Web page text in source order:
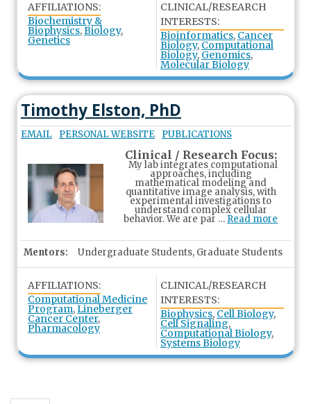
AFFILIATIONS:
Biochemistry &
Biophysics,Biology,
Genetics
CLINICAL/RESEARCH
INTERESTS:
Bioinformatics, Cancer
Biology, Computational
Biology, Genomics,
Molecular Biology
Timothy Elston, PhD
EMAIL PERSONAL WEBSITE PUBLICATIONS
Clinical / Research Focus:
My lab integrates computational
approaches, including
mathematical modeling and
quantitative image analysis, with
experimental investigations to
understand complex cellular
behavior. We are par … Read more
Mentors: Undergraduate Students, Graduate Students
AFFILIATIONS:
Computational Medicine
Program,Lineberger
Cancer Center,
Pharmacology
CLINICAL/RESEARCH
INTERESTS:
Biophysics, Cell Biology,
Cell Signaling,
Computational Biology,
Systems Biology